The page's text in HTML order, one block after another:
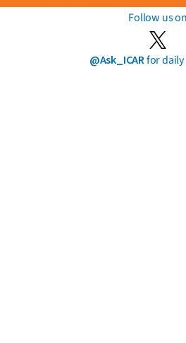
Follow us on
@Ask_ICARfor